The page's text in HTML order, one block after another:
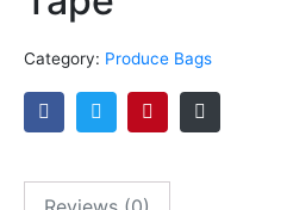
Category: Produce Bags